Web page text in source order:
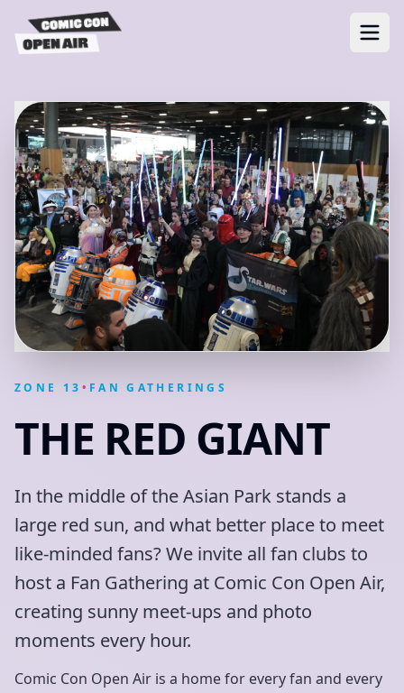
ZONE 13 • FAN GATHERINGS
THE RED GIANT
In the middle of the Asian Park stands a
large red sun, and what better place to meet
like-minded fans? We invite all fan clubs to
host a Fan Gathering at Comic Con Open Air,
creating sunny meet-ups and photo
moments every hour.
Comic Con Open Air is a home for every fan and every